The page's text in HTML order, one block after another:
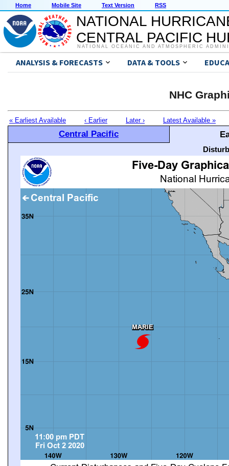
Home Mobile Site Text Version RSS
NATIONAL
CENTRAL PACIFIC
NATIONAL OCEANIC AND ATMOSPHERIC
ANALYSIS & FORECASTS DATA & TOOLS
NHC
« Earliest Available ‹ Earlier Later › Latest Available »
Central Pacific